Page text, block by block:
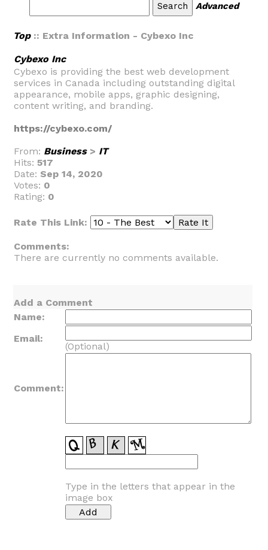
Advanced
Top:: Extra Information - Cybexo Inc
Cybexo Inc
Cybexo is providing the best web development
services in Canada including outstanding digital
appearance, mobile apps, graphic designing,
content writing, and branding.
https://cybexo.com/
From: Business> IT
Hits: 517
Date: Sep 14, 2020
Votes: 0
Rating: 0
Rate This Link:
Comments:
There are currently no comments available.
Add a Comment
Name:
Email:
(Optional)
Comment:
Type in the letters that appear in the
image box